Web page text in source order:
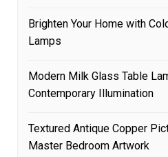
Brighten Your Home with
Lamps
Modern Milk Glass Table
Contemporary Illumination
Textured Antique Copper
Master Bedroom Artwork